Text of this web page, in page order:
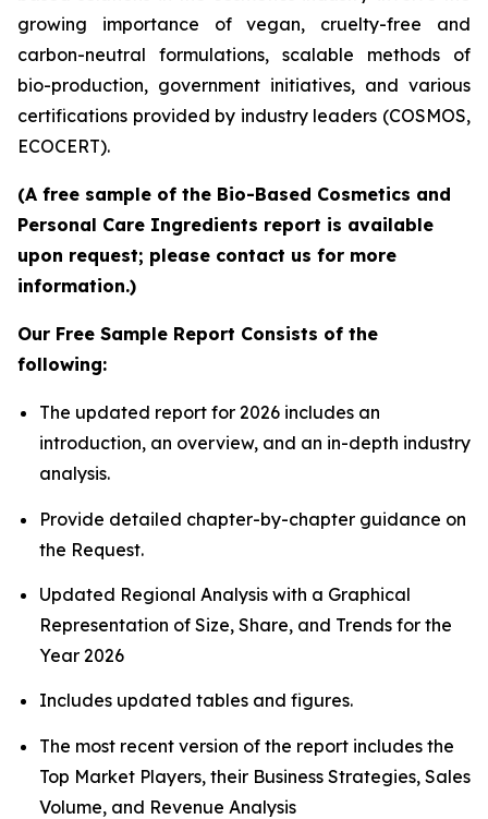
growing importance of vegan, cruelty-free and
carbon-neutral formulations, scalable methods of
bio-production, government initiatives, and various
certifications provided by industry leaders (COSMOS,
ECOCERT).
(A free sample of the Bio-Based Cosmetics and
Personal Care Ingredients report is available
upon request; please contact us for more
information.)
Our Free Sample Report Consists of the
following:
The updated report for 2026 includes an
introduction, an overview, and an in-depth industry
analysis.
Provide detailed chapter-by-chapter guidance on
the Request.
Updated Regional Analysis with a Graphical
Representation of Size, Share, and Trends for the
Year 2026
Includes updated tables and figures.
The most recent version of the report includes the
Top Market Players, their Business Strategies, Sales
Volume, and Revenue Analysis